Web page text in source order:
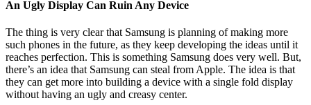
An Ugly Display Can Ruin Any Device
The thing is very clear that Samsung is planning of making more
such phones in the future, as they keep developing the ideas until it
reaches perfection. This is something Samsung does very well. But,
there’s an idea that Samsung can steal from Apple. The idea is that
they can get more into building a device with a single fold display
without having an ugly and creasy center.